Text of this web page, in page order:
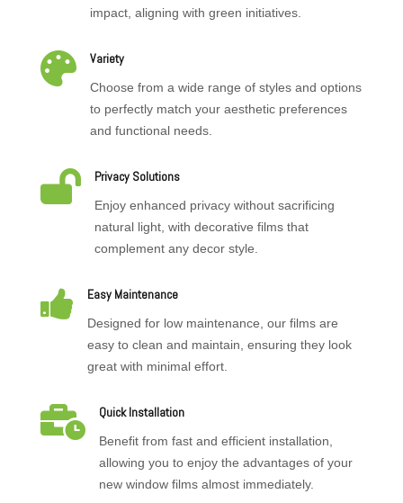
impact, aligning with green initiatives.
 Variety
Choose from a wide range of styles and options
to perfectly match your aesthetic preferences
and functional needs.
 Privacy Solutions
Enjoy enhanced privacy without sacrificing
natural light, with decorative films that
complement any decor style.
 Easy Maintenance
Designed for low maintenance, our films are
easy to clean and maintain, ensuring they look
great with minimal effort.
 Quick Installation
Benefit from fast and efficient installation,
allowing you to enjoy the advantages of your
new window films almost immediately.